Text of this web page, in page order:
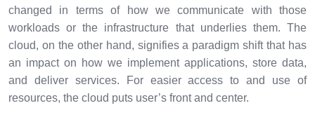
changed in terms of how we communicate with those
workloads or the infrastructure that underlies them. The
cloud, on the other hand, signifies a paradigm shift that has
an impact on how we implement applications, store data,
and deliver services. For easier access to and use of
resources, the cloud puts user’s front and center.